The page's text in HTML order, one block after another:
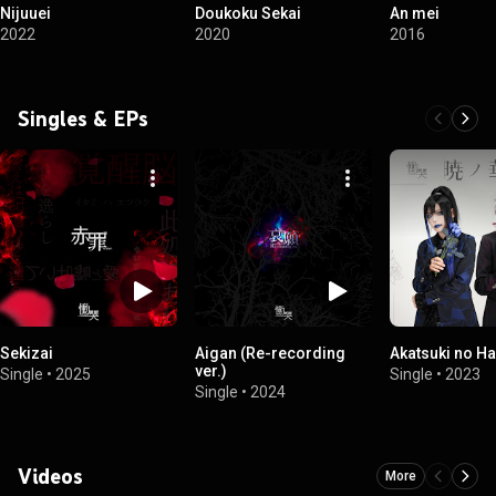
Nijuuei
2022
Doukoku Sekai
2020
An mei
2016
Singles & EPs
Sekizai
Single • 2025
Aigan (Re-recording
ver.)
Single • 2024
Akatsuki no
Single • 2023
Videos More